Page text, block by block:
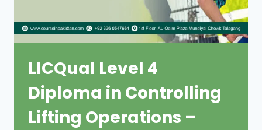
LICQual Level 4
Diploma in Controlling
Lifting Operations –